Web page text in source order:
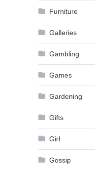
Furniture
Galleries
Gambling
Games
Gardening
Gifts
Girl
Gossip